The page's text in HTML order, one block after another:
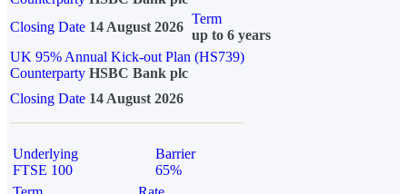
Closing Date 14 August 2026
Term
up to 6 years
UK 95% Annual Kick-out Plan (HS739)
Counterparty HSBC Bank plc
Closing Date 14 August 2026
Underlying
FTSE 100
Barrier
65%